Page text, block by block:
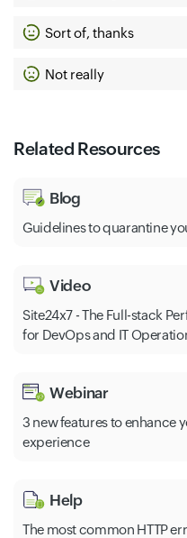
Sort of, thanks
Not really
Related Resources
Blog
Guidelines to quarantine
Video
Site24x7 - The Full-stack
for DevOps and IT
Webinar
3 new features to enhance
experience
Help
The most common HTTP